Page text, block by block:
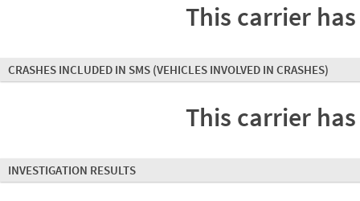
This carrier
CRASHES INCLUDED IN SMS (VEHICLES INVOLVED IN CRASHES)
This carrier
INVESTIGATION RESULTS